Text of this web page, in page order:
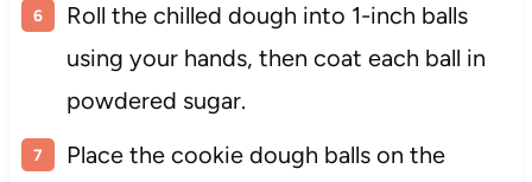
Roll the chilled dough into 1-inch balls
using your hands, then coat each ball in
powdered sugar.
Place the cookie dough balls on the